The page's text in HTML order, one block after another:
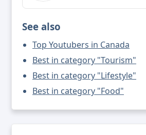
See also
Top Youtubers in Canada
Best in category "Tourism"
Best in category "Lifestyle"
Best in category "Food"